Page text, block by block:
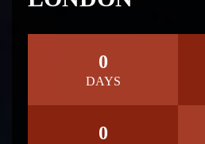
0
DAYS
0